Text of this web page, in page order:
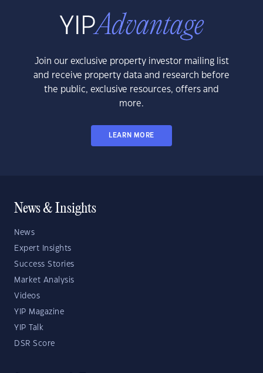
Join our exclusive property investor mailing list
and receive property data and research before
the public, exclusive resources, offers and
more.
LEARN MORE
News & Insights
News
Expert Insights
Success Stories
Market Analysis
Videos
YIP Magazine
YIP Talk
DSR Score